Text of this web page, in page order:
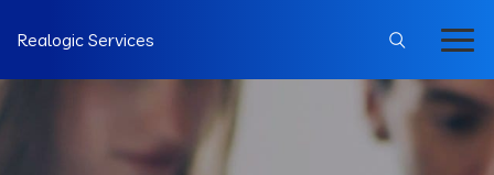
Realogic Services